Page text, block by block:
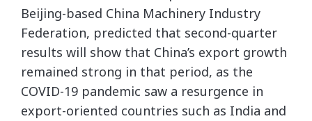
Beijing-based China Machinery Industry
Federation, predicted that second-quarter
results will show that China’s export growth
remained strong in that period, as the
COVID-19 pandemic saw a resurgence in
export-oriented countries such as India and